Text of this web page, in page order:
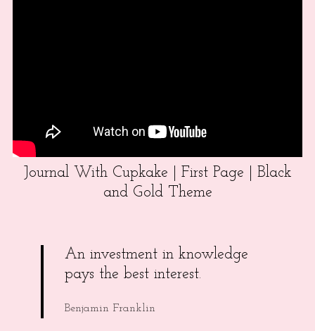
Journal With Cupkake | First Page | Black
and Gold Theme
An investment in knowledge
pays the best interest.
Benjamin Franklin